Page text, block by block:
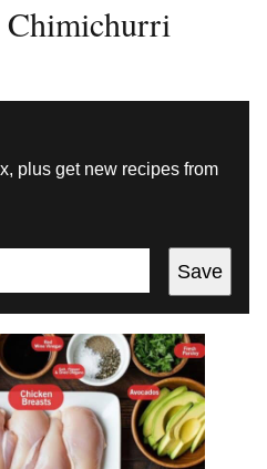
Chimichurri
plus get new recipes from
Save